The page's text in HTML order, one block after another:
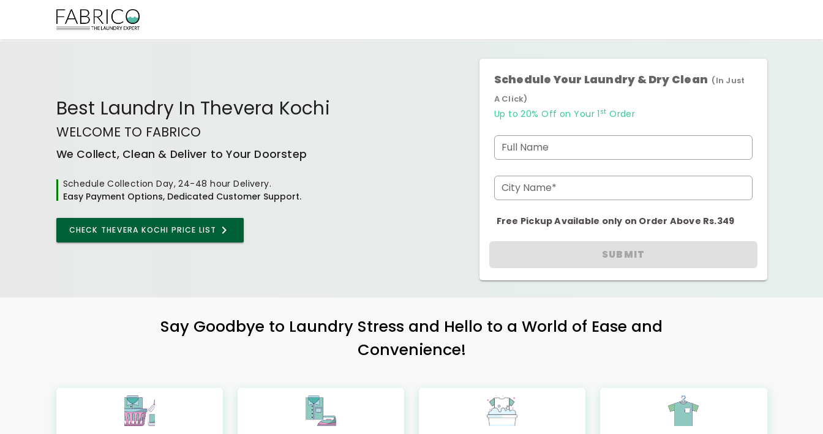
Best Laundry In Thevera Kochi
WELCOME TO FABRICO
We Collect, Clean & Deliver to Your Doorstep
Schedule Collection Day, 24-48 hour Delivery.
Easy Payment Options, Dedicated Customer Support.
CHECK THEVERA KOCHI PRICE LIST
Schedule Your Laundry & Dry Clean (In Just
A Click)
Up to 20% Off on Your 1 st Order
Full Name
City Name*
Free Pickup Available only on Order Above Rs.349
SUBMIT
Say Goodbye to Laundry Stress and Hello to a World of Ease and
Convenience!